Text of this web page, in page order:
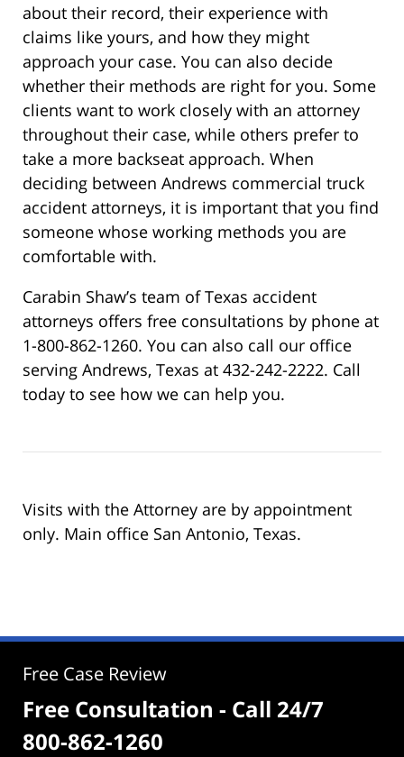
about their record, their experience with
claims like yours, and how they might
approach your case. You can also decide
whether their methods are right for you. Some
clients want to work closely with an attorney
throughout their case, while others prefer to
take a more backseat approach. When
deciding between Andrews commercial truck
accident attorneys, it is important that you find
someone whose working methods you are
comfortable with.
Carabin Shaw’s team of Texas accident
attorneys offers free consultations by phone at
1-800-862-1260. You can also call our office
serving Andrews, Texas at 432-242-2222. Call
today to see how we can help you.
Visits with the Attorney are by appointment
only. Main office San Antonio, Texas.
Free Case Review
Free Consultation - Call 24/7
800-862-1260